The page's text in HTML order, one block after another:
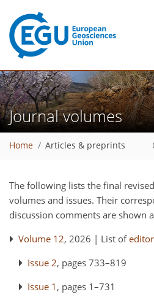
Journal volumes
Home Articles & preprints
The following lists the final
volumes and issues. Their
discussion comments are shown
Volume 12, 2026 | List of
Issue 2, pages 733–819
Issue 1 , pages 1–731